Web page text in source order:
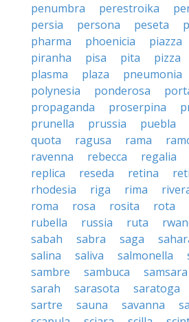
penumbra
perestroika
persia
persona peseta
pharma
phoenicia piazza
piranha
pisa pita pizza
plasma
plaza pneumonia
polynesia
ponderosa
propaganda
proserpina
prunella
prussia puebla
quota
ragusa rama
ravenna
rebecca regalia
replica
reseda retina
rhodesia
riga rima
roma
rosa rosita rota
rubella
russia ruta
sabah
sabra saga
salina
saliva salmonella
sambre
sambuca samsara
sarah
sarasota saratoga
sartre
sauna savanna